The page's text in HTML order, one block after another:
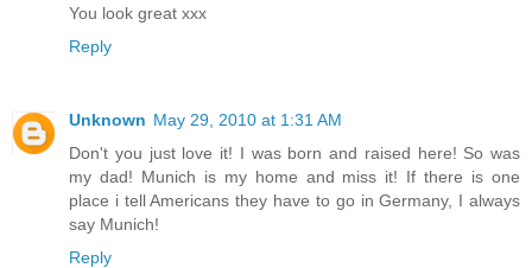
You look great xxx
Reply
Unknown May 29, 2010 at 1:31 AM
Don't you just love it! I was born and raised here! So was
my dad! Munich is my home and miss it! If there is one
place i tell Americans they have to go in Germany, I always
say Munich!
Reply